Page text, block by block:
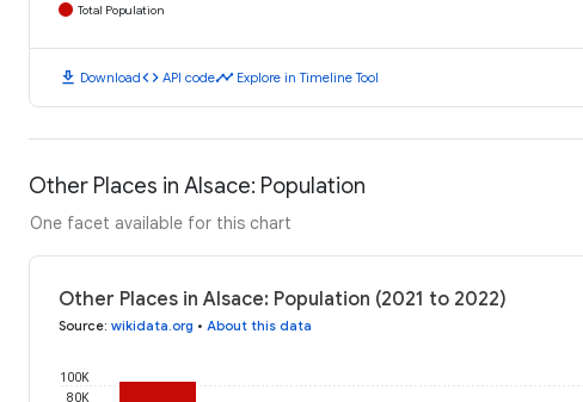
Total Population
download Downloadcode API codetimeline Explore in Timeline Tool
Other Places in Alsace: Population
One facet available for this chart
Other Places in Alsace: Population (2021 to 2022)
Source: wikidata.org • About this data
80K
100K